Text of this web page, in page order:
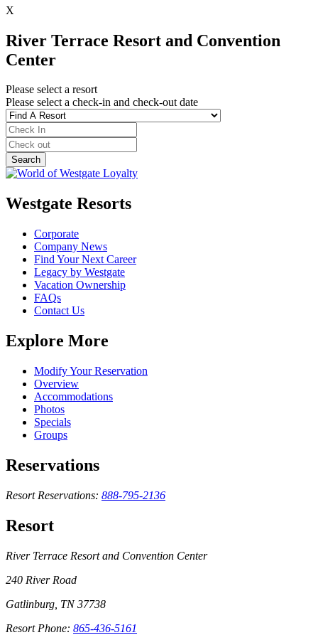
X
River Terrace Resort and Convention
Center
Please select a resort
Please select a check-in and check-out date
Westgate Resorts
Corporate
Company News
Find Your Next Career
Legacy by Westgate
Vacation Ownership
FAQs
Contact Us
Explore More
Modify Your Reservation
Overview
Accommodations
Photos
Specials
Groups
Reservations
Resort Reservations: 888-795-2136
Resort
River Terrace Resort and Convention Center
240 River Road
Gatlinburg, TN 37738
Resort Phone: 865-436-5161